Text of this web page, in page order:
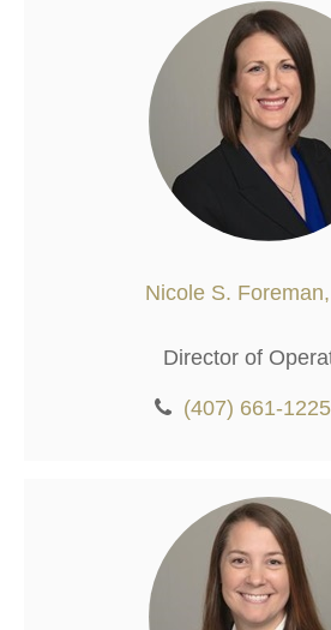
Nicole S.
Director of
(407) 661-